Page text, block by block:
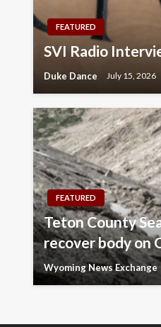
FEATURED
SVI Radio
Duke Dance July 15, 2026
FEATURED
Teton County
recover body on
Wyoming News Exchange